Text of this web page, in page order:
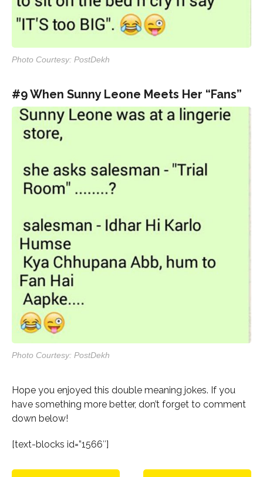
Photo Courtesy: PostDekh
#9 When Sunny Leone Meets Her “Fans”
Photo Courtesy: PostDekh
Hope you enjoyed this double meaning jokes. If you
have something more better, don’t forget to comment
down below!
[text-blocks id=”1566″]